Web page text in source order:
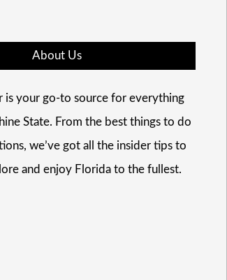
About Us
is your go-to source for everything
State. From the best things to do
we’ve got all the insider tips to
and enjoy Florida to the fullest.